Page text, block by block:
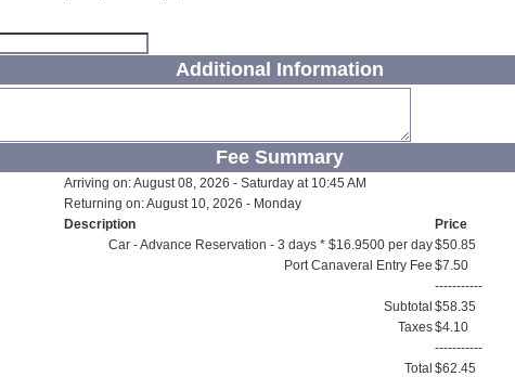
Additional Information
Fee Summary
Arriving on: August 08, 2026 - Saturday at 10:45 AM
Returning on: August 10, 2026 - Monday
Description
Price
Car - Advance Reservation - 3 days * $16.9500 per day$50.85
Port Canaveral Entry Fee $7.50
-----------
Subtotal $58.35
Taxes$4.10
-----------
Total $62.45